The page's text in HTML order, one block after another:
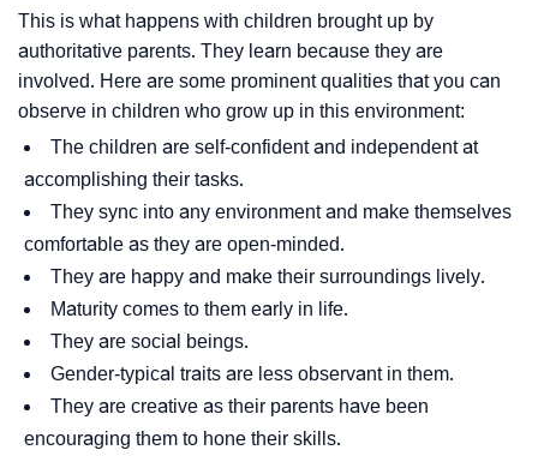
This is what happens with children brought up by
authoritative parents. They learn because they are
involved. Here are some prominent qualities that you can
observe in children who grow up in this environment:
The children are self-confident and independent at
accomplishing their tasks.
They sync into any environment and make themselves
comfortable as they are open-minded.
They are happy and make their surroundings lively.
Maturity comes to them early in life.
They are social beings.
Gender-typical traits are less observant in them.
They are creative as their parents have been
encouraging them to hone their skills.